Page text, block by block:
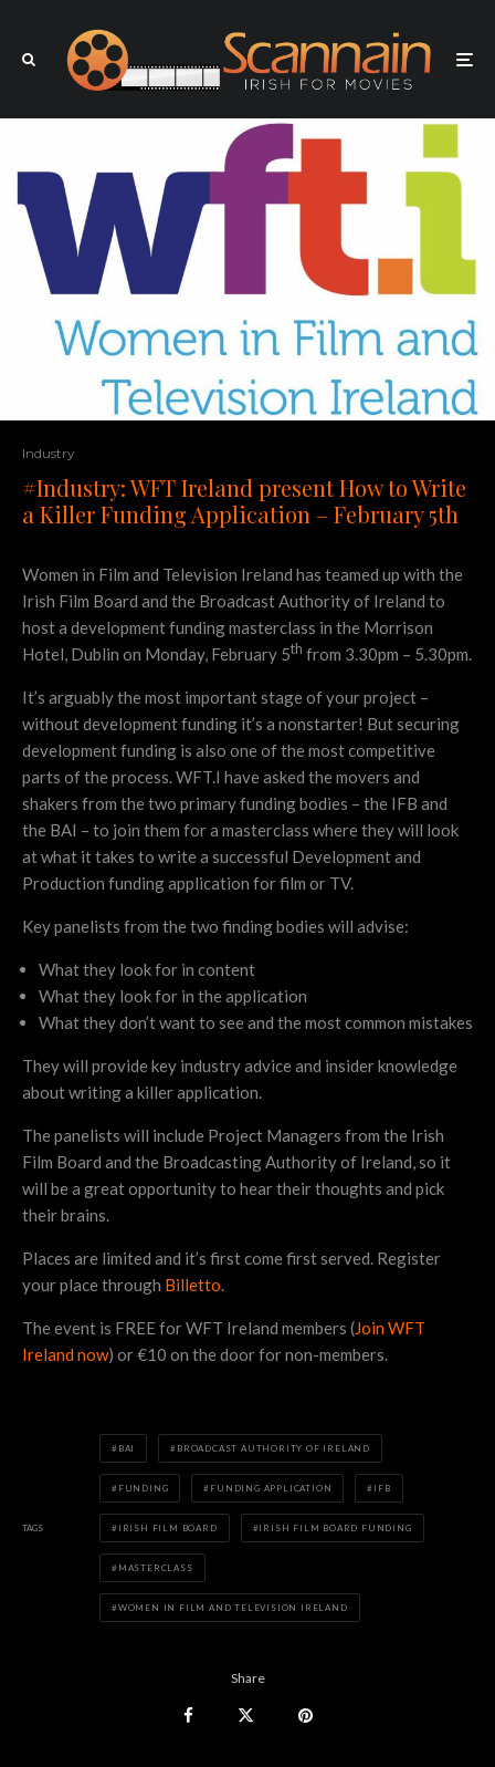
Industry
#Industry: WFT Ireland present How to Write
a Killer Funding Application – February 5th
Women in Film and Television Ireland has teamed up with the
Irish Film Board and the Broadcast Authority of Ireland to
host a development funding masterclass in the Morrison
Hotel, Dublin on Monday, February 5th from 3.30pm – 5.30pm.
It’s arguably the most important stage of your project –
without development funding it’s a nonstarter! But securing
development funding is also one of the most competitive
parts of the process. WFT.I have asked the movers and
shakers from the two primary funding bodies – the IFB and
the BAI – to join them for a masterclass where they will look
at what it takes to write a successful Development and
Production funding application for film or TV.
Key panelists from the two finding bodies will advise:
What they look for in content
What they look for in the application
What they don’t want to see and the most common mistakes
They will provide key industry advice and insider knowledge
about writing a killer application.
The panelists will include Project Managers from the Irish
Film Board and the Broadcasting Authority of Ireland, so it
will be a great opportunity to hear their thoughts and pick
their brains.
Places are limited and it’s first come first served. Register
your place through Billetto.
The event is FREE for WFT Ireland members (Join WFT
Ireland now) or €10 on the door for non-members.
TAGS
BAI BROADCAST AUTHORITY OF IRELAND
FUNDING FUNDING APPLICATION IFB
IRISH FILM BOARD IRISH FILM BOARD FUNDING
MASTERCLASS
WOMEN IN FILM AND TELEVISION IRELAND
Share